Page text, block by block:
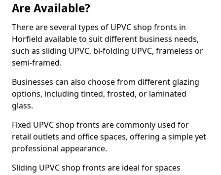
Are Available?
There are several types of UPVC shop fronts in
Horfield available to suit different business needs,
such as sliding UPVC, bi-folding UPVC, frameless or
semi-framed.
Businesses can also choose from different glazing
options, including tinted, frosted, or laminated
glass.
Fixed UPVC shop fronts are commonly used for
retail outlets and office spaces, offering a simple yet
professional appearance.
Sliding UPVC shop fronts are ideal for spaces